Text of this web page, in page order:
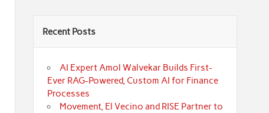
Recent Posts
AI Expert Amol Walvekar Builds First-
Ever RAG-Powered, Custom AI for Finance
Processes
Movement, El Vecino and RISE Partner to